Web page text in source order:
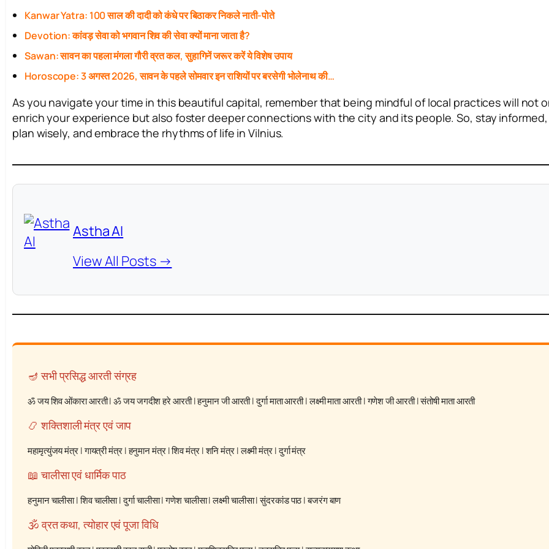
Kanwar Yatra: 100 साल की दादी को कंधे पर बिठाकर निकले नाती-पोते
Devotion: कांवड़ सेवा को भगवान शिव की सेवा क्यों माना जाता है?
Sawan: सावन का पहला मंगला गौरी व्रत कल, सुहागिनें जरूर करें ये विशेष उपाय
Horoscope: 3 अगस्त 2026, सावन के पहले सोमवार इन राशियों पर बरसेगी भोलेनाथ की…
As you navigate your time in this beautiful capital, remember that being mindful of local practices will not
enrich your experience but also foster deeper connections with the city and its people. So, stay informed,
plan wisely, and embrace the rhythms of life in Vilnius.
Astha AI
View All Posts →
🪔 सभी प्रसिद्ध आरती संग्रह
ॐ जय शिव ओंकारा आरती|ॐ जय जगदीश हरे आरती|हनुमान जी आरती|दुर्गा माता आरती|लक्ष्मी माता आरती|गणेश जी आरती|संतोषी माता आरती
📿 शक्तिशाली मंत्र एवं जाप
महामृत्युंजय मंत्र|गायत्री मंत्र|हनुमान मंत्र|शिव मंत्र|शनि मंत्र|लक्ष्मी मंत्र|दुर्गा मंत्र
📖 चालीसा एवं धार्मिक पाठ
हनुमान चालीसा|शिव चालीसा|दुर्गा चालीसा|गणेश चालीसा|लक्ष्मी चालीसा|सुंदरकांड पाठ|बजरंग बाण
🕉️ व्रत कथा, त्योहार एवं पूजा विधि